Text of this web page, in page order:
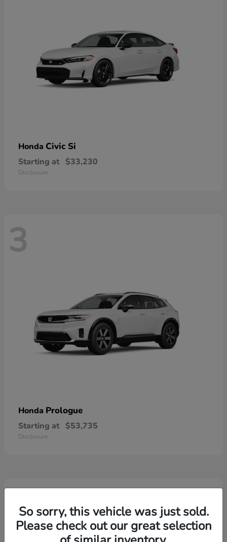
Honda Civic Si
Starting at $33,230
Disclosure
3
Honda Prologue
Starting at $53,735
Disclosure
2
So sorry, this vehicle was just sold.
Please check out our great selection